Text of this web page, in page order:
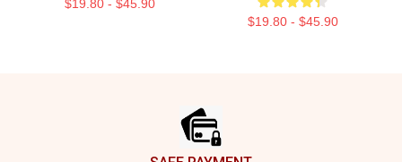
$19.80 - $45.90
$19.80 - $45.90